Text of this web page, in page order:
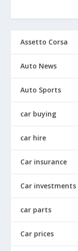
Assetto Corsa
Auto News
Auto Sports
car buying
car hire
Car insurance
Car investments
car parts
Car prices